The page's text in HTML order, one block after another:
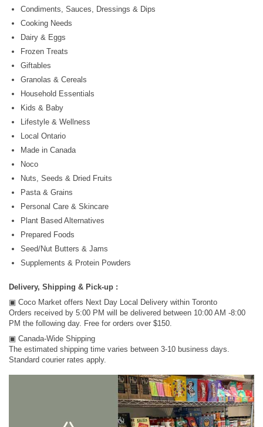
Condiments, Sauces, Dressings & Dips
Cooking Needs
Dairy & Eggs
Frozen Treats
Giftables
Granolas & Cereals
Household Essentials
Kids & Baby
Lifestyle & Wellness
Local Ontario
Made in Canada
Noco
Nuts, Seeds & Dried Fruits
Pasta & Grains
Personal Care & Skincare
Plant Based Alternatives
Prepared Foods
Seed/Nut Butters & Jams
Supplements & Protein Powders
Delivery, Shipping & Pick-up :
▣ Coco Market offers Next Day Local Delivery within Toronto
Orders received by 5:00 PM will be delivered between 10:00 AM -8:00
PM the following day. Free for orders over $150.
▣ Canada-Wide Shipping
The estimated shipping time varies between 3-10 business days.
Standard courier rates apply.